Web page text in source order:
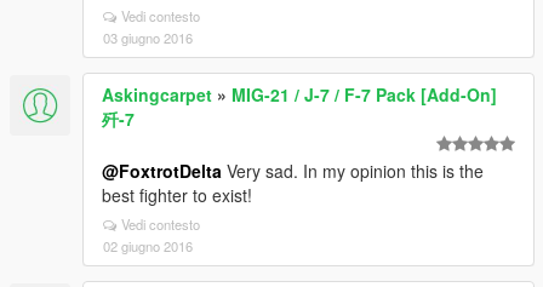
Vedi contesto
03 giugno 2016
Askingcarpet » MIG-21 / J-7 / F-7 Pack [Add-On]
歼-7
@FoxtrotDelta Very sad. In my opinion this is the
best fighter to exist!
Vedi contesto
02 giugno 2016